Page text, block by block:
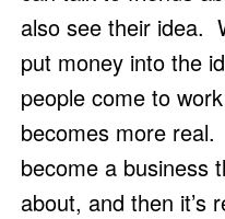
also see their idea.
put money into the
people come to
becomes more real.
become a business
about, and then it’s